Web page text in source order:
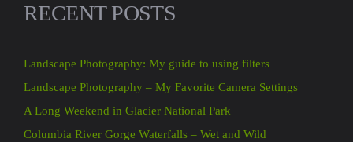
RECENT POSTS
Landscape Photography: My guide to using filters
Landscape Photography – My Favorite Camera Settings
A Long Weekend in Glacier National Park
Columbia River Gorge Waterfalls – Wet and Wild